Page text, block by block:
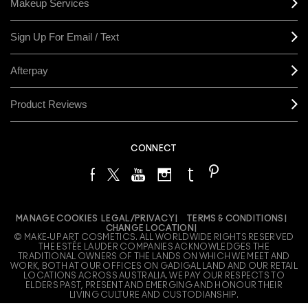
Makeup Services
Sign Up For Email / Text
Afterpay
Product Reviews
CONNECT
MANAGE COOKIES LEGAL/PRIVACY
TERMS & CONDITIONS
CHANGE LOCATION
© MAKE-UP ART COSMETICS. ALL WORLDWIDE RIGHTS RESERVED
THE ESTÉE LAUDER COMPANIES ACKNOWLEDGES THE
TRADITIONAL OWNERS OF THE LANDS ON WHICH WE MEET AND
WORK, BOTH AT OUR OFFICES ON GADIGAL LAND AND OUR RETAIL
LOCATIONS ACROSS AUSTRALIA. WE PAY OUR RESPECTS TO
ELDERS PAST, PRESENT AND EMERGING AND HONOUR THEIR
LIVING CULTURE AND CUSTODIANSHIP.